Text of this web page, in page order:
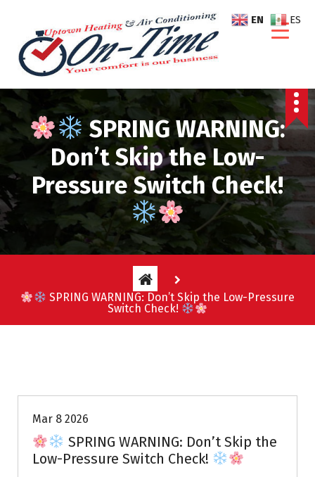
o
c
n
t
SPRING WARNING:
Don’t Skip the Low-
Pressure Switch Check!
SPRING WARNING: Don’t Skip the Low-Pressure
Switch Check!
Mar 8 2026
SPRING WARNING: Don’t Skip the
Low-Pressure Switch Check!
EN ES